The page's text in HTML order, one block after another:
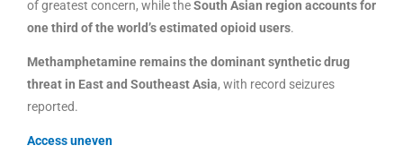
of greatest concern, while theSouth Asian region accounts for
one third of the world’s estimated opioid users.
Methamphetamine remains the dominant synthetic drug
threat in East and Southeast Asia, with record seizures
reported.
Access uneven